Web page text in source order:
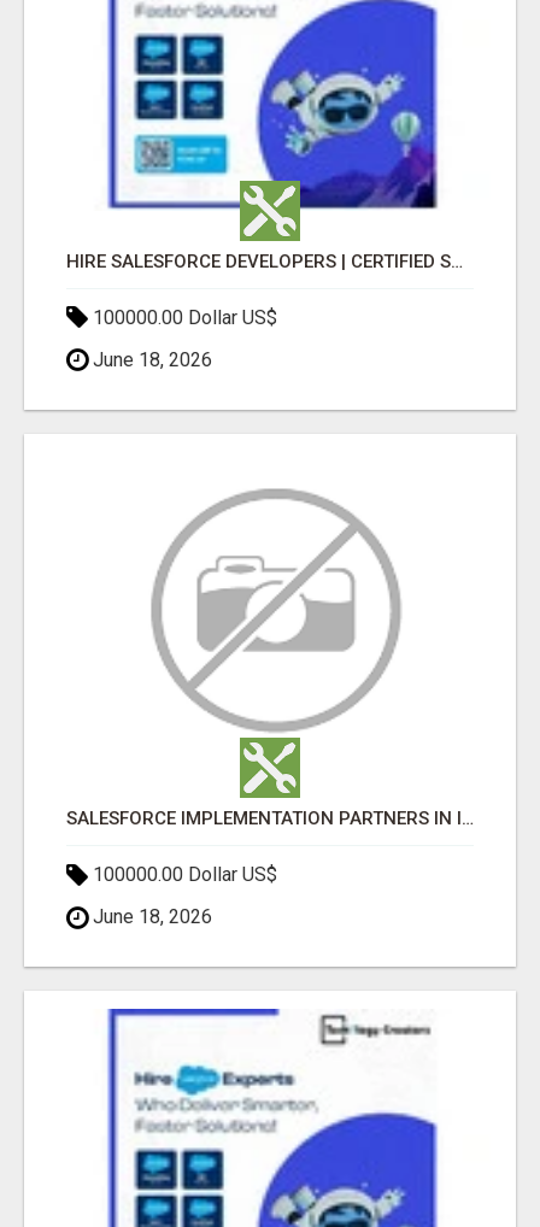
HIRE SALESFORCE DEVELOPERS | CERTIFIED SALESFORCE EXPERTS
100000.00 Dollar US$
June 18, 2026
SALESFORCE IMPLEMENTATION PARTNERS IN INDIA, SALESFORCE IMPLEMENTATION SERVICES
100000.00 Dollar US$
June 18, 2026